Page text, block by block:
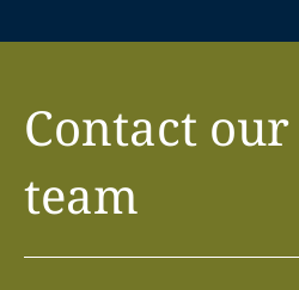
Contact
team